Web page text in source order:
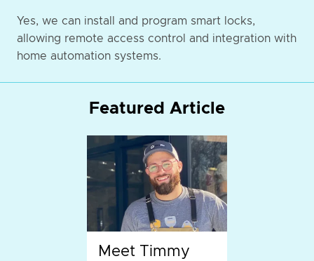
Yes, we can install and program smart locks,
allowing remote access control and integration with
home automation systems.
Featured Article
Meet Timmy